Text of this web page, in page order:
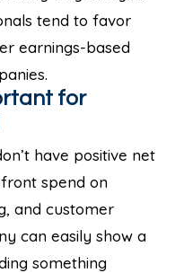
tend to favor
earnings-based
for
have positive net
spend on
and customer
can easily show a
something